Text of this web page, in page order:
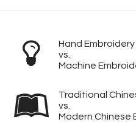
Hand Embroidery
vs.
Machine
Traditional
vs.
Modern Chinese